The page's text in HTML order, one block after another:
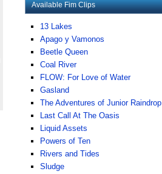
Available Fim Clips
13 Lakes
Apago y Vamonos
Beetle Queen
Coal River
FLOW: For Love of Water
Gasland
The Adventures of Junior Raindrop
Last Call At The Oasis
Liquid Assets
Powers of Ten
Rivers and Tides
Sludge